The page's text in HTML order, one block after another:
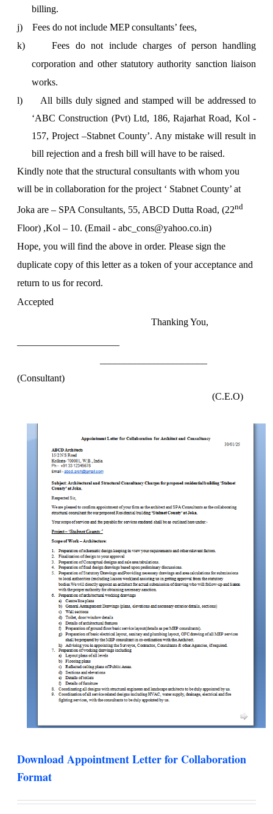
billing.
j)
Fees do not include MEP consultants’ fees,
k)
Fees do not include charges of person handling
corporation and other statutory authority sanction liaison
works.
l)
All bills duly signed and stamped will be addressed to
‘ABC Construction (Pvt) Ltd, 186, Rajarhat Road, Kol -
157, Project –Stabnet County’. Any mistake will result in
bill rejection and a fresh bill will have to be raised.
Kindly note that the structural consultants with whom you
will be in collaboration for the project ‘ Stabnet County’ at
Joka are – SPA Consultants, 55, ABCD Dutta Road, (22nd
Floor) ,Kol – 10. (Email - abc_cons@yahoo.co.in)
Hope, you will find the above in order. Please sign the
duplicate copy of this letter as a token of your acceptance and
return to us for record.
Accepted
Thanking You,
(Consultant)
(C.E.O)
Download Appointment Letter for Collaboration
Format